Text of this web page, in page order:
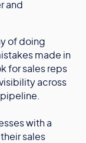
and
of doing
made in
for sales reps
across
with a
sales